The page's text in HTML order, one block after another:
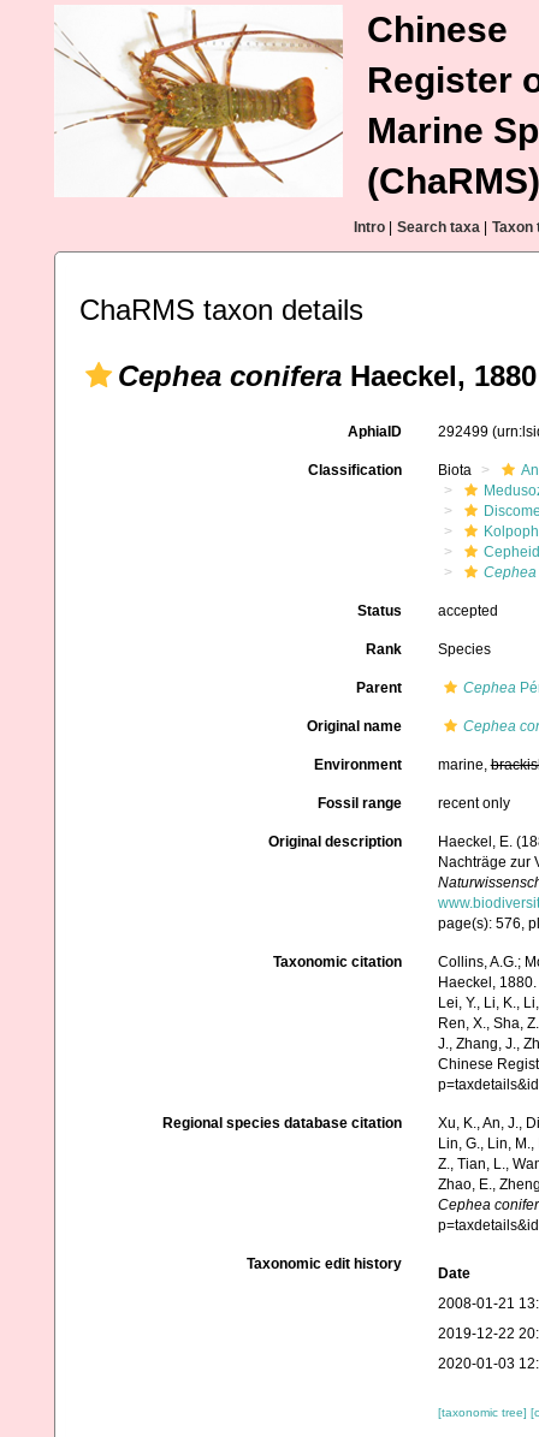
Chinese
Register
Marine
(ChaRMS)
Intro Search taxa Taxon
ChaRMS taxon details
Cephea conifera Haeckel, 1880
AphiaID 292499
Classification Biota
Status accepted
Rank Species
Parent Cephea
Original name Cephea
Environment marine,
Fossil range recent only
Original description
Haeckel, E.
Nachträge zur
page(s): 576,
Taxonomic citation
Collins, A.G.;
Haeckel,
Lei, Y., Li, K.,
Ren, X., Sha,
J., Zhang, J.,
Chinese
Regional species database citation
Xu, K., An, J.,
Lin, G., Lin,
Z., Tian, L.,
Zhao, E.,
Cephea
Taxonomic edit history
Date
2008-01-21
2019-12-22
2020-01-03
[taxonomic tree]